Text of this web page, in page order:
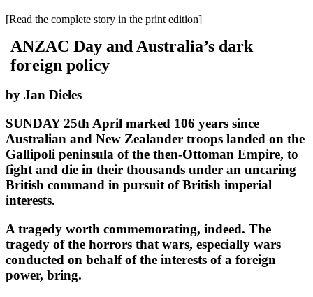
[Read the complete story in the print edition]
ANZAC Day and Australia’s dark
foreign policy
by Jan Dieles
SUNDAY 25th April marked 106 years since
Australian and New Zealander troops landed on the
Gallipoli peninsula of the then-Ottoman Empire, to
fight and die in their thousands under an uncaring
British command in pursuit of British imperial
interests.
A tragedy worth commemorating, indeed. The
tragedy of the horrors that wars, especially wars
conducted on behalf of the interests of a foreign
power, bring.